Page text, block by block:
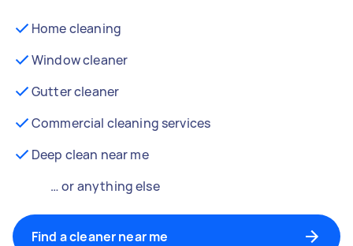
Home cleaning
Window cleaner
Gutter cleaner
Commercial cleaning services
Deep clean near me
… or anything else
Find a cleaner near me